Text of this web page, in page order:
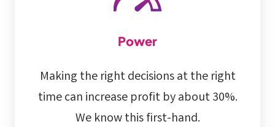
Power
Making the right decisions at the right
time can increase profit by about 30%.
We know this first-hand.